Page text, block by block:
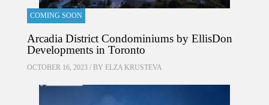
COMING SOON
Arcadia District Condominiums by EllisDon
Developments in Toronto
OCTOBER 16, 2023 / BY ELZA KRUSTEVA